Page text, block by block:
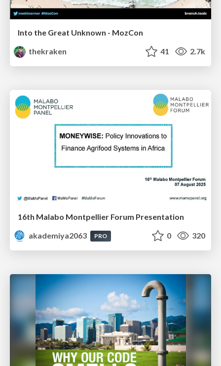
Into the Great Unknown - MozCon
thekraken
41 2.7k
16th Malabo Montpellier Forum Presentation
akademiya2063
PRO 0 320